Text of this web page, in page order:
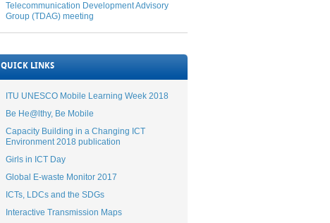
Telecommunication Development Advisory
Group (TDAG) meeting
QUICK LINKS
ITU UNESCO Mobile Learning Week 2018​​
Be He@lthy, Be Mobile
Capacity Building in a Changing ICT
Environment 2018 publication
Girls in ICT Day​​
Global E-waste Monitor 2017​
ICTs, LDCs and the SDGs
Interactive Transmission Maps